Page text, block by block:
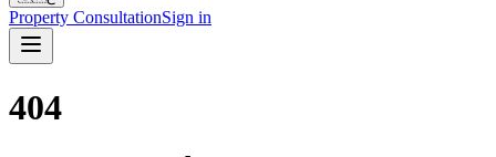
Property ConsultationSign in
404